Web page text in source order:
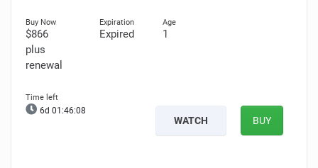
$866
plus
renewal
Expired 1
6d 01:46:07
WATCH BUY